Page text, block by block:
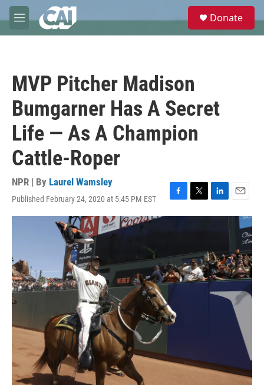
Skip to main content
M
e
e
Donate
MVP Pitcher Madison
Bumgarner Has A Secret
Life — As A Champion
Cattle-Roper
NPR | By Laurel Wamsley
Published February 24, 2020 at 5:45 PM EST
F
a
o
o
k
T
w
e
r
L
i
d
I
n
E
m